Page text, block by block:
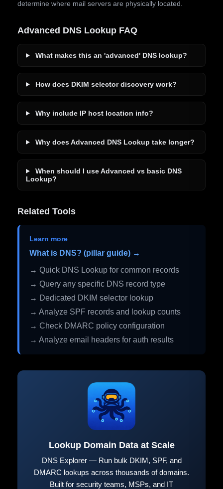
determine where mail servers are physically located.
Advanced DNS Lookup FAQ
What makes this an 'advanced' DNS lookup?
How does DKIM selector discovery work?
Why include IP host location info?
Why does Advanced DNS Lookup take longer?
When should I use Advanced vs basic DNS
Lookup?
Related Tools
Learn more
What is DNS? (pillar guide) →
→ Quick DNS Lookup for common records
→ Query any specific DNS record type
→ Dedicated DKIM selector lookup
→ Analyze SPF records and lookup counts
→ Check DMARC policy configuration
→ Analyze email headers for auth results
Lookup Domain Data at Scale
DNS Explorer — Run bulk DKIM, SPF, and
DMARC lookups across thousands of domains.
Built for security teams, MSPs, and IT